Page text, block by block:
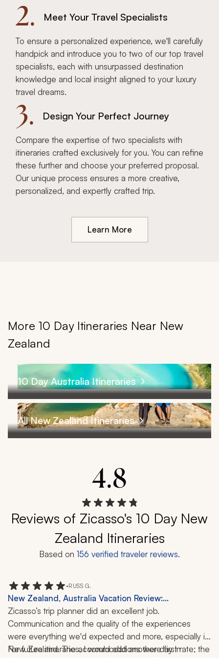
2. Meet Your Travel Specialists
To ensure a personalized experience, we'll carefully
handpick and introduce you to two of our top travel
specialists, each with unsurpassed destination
knowledge and local insight aligned to your luxury
travel dreams.
3. Design Your Perfect Journey
Compare the expertise of two specialists with
itineraries crafted exclusively for you. You can refine
these further and choose your preferred proposal.
Our unique process ensures a more creative,
personalized, and expertly crafted trip.
Learn More
More 10 Day Itineraries Near New
Zealand
10 Day Australia Itineraries
All New Zealand Itineraries
4.8
Reviews of Zicasso's 10 Day New
Zealand Itineraries
Based on 156 verified traveler reviews.
•RUSS G.
New Zealand, Australia Vacation Review:
Queenstown, Auckland, Milford Sound,
Christchurch, 2 Weeks
Zicasso’s trip planner did an excellent job.
Communication and the quality of the experiences
were everything we'd expected and more, especially in
New Zealand. The accommodations were first rate; the
For future itineraries, I would add another day in